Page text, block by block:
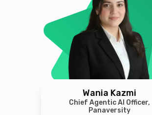
Wania Kazmi
Chief Agentic AI Officer,
Panaversity